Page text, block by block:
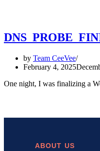
by Team CeeVee
February 4, 2025
One night, I was finalizing a
ABOUT US